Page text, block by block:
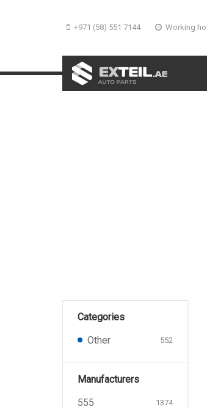
+971 (58) 551 7144 Working
Categories
Other
552
Manufacturers
555
1374